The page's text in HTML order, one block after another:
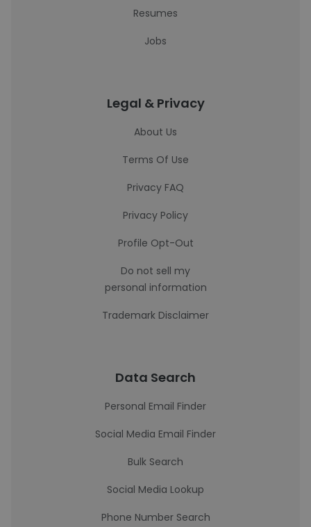
Resumes
Jobs
Legal & Privacy
About Us
Terms Of Use
Privacy FAQ
Privacy Policy
Profile Opt-Out
Do not sell my
personal information
Trademark Disclaimer
Data Search
Personal Email Finder
Social Media Email Finder
Bulk Search
Social Media Lookup
Phone Number Search